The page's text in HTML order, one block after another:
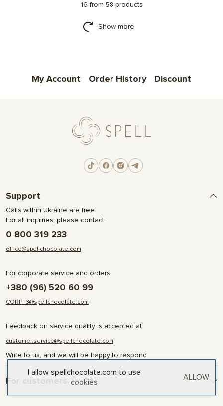
16 from 58 products
Show more
My Account Order History Discount
Support
Calls within Ukraine are free
For all inquiries, please contact:
0 800 319 233
office@spellchocolate.com
For corporate service and orders:
+380 (96) 520 60 99
CORP_3@spellchocolate.com
Feedback on service quality is accepted at:
customer.service@spellchocolate.com
Write to us, and we will be happy to respond
For customers
Delivery and Payment
I allow spellchocolate.com to use
cookies
ALLOW